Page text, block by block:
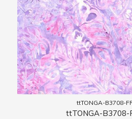
ttTONGA-B3708-
ttTONGA-B3708-